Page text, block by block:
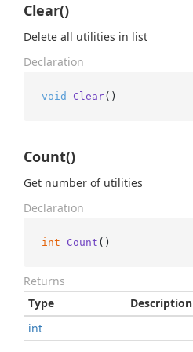
Clear()
Delete all utilities in list
Declaration
void Clear()
Count()
Get number of utilities
Declaration
int Count ()
Returns
Type
Description
int